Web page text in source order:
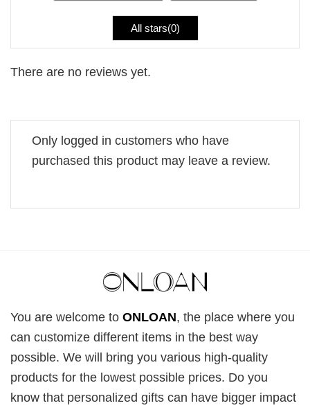
All stars(0)
There are no reviews yet.
Only logged in customers who have
purchased this product may leave a review.
You are welcome to ONLOAN, the place where you
can customize different items in the best way
possible. We will bring you various high-quality
products for the lowest possible prices. Do you
know that personalized gifts can have bigger impact